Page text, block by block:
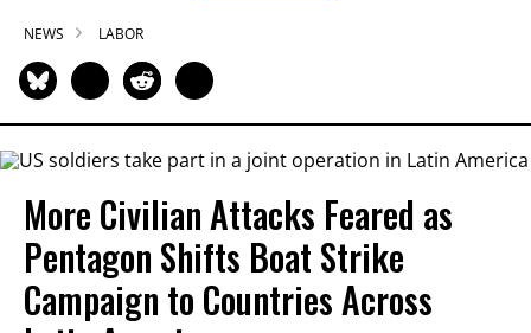
NEWS LABOR
More Civilian Attacks Feared as
Pentagon Shifts Boat Strike
Campaign to Countries Across